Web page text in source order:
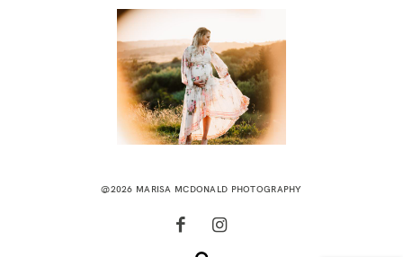
@2026 MARISA MCDONALD PHOTOGRAPHY